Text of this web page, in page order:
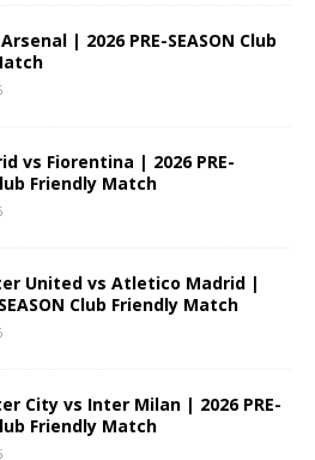
| 2026 PRE-SEASON Club
vs Fiorentina | 2026 PRE-
Friendly Match
United vs Atletico Madrid |
Club Friendly Match
City vs Inter Milan | 2026 PRE-
Friendly Match